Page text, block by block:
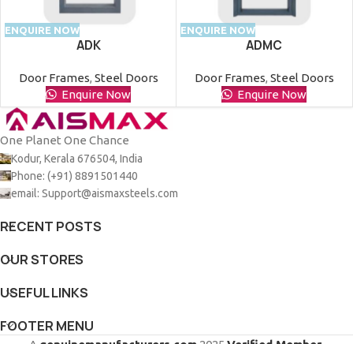
ENQUIRE NOW
ADK
Door Frames, Steel Doors
Enquire Now
ENQUIRE NOW
ADMC
Door Frames, Steel Doors
Enquire Now
One Planet One Chance
Kodur, Kerala 676504, India
Phone: (+91) 8891501440
email: Support@aismaxsteels.com
RECENT POSTS
OUR STORES
USEFUL LINKS
FOOTER MENU